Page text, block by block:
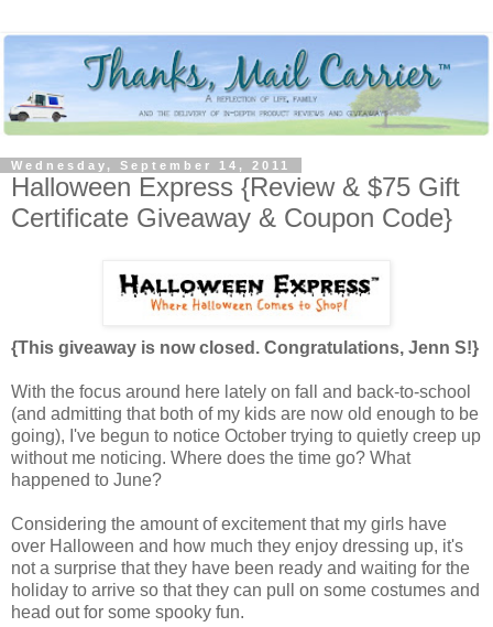
Wednesday, September 14, 2011
Halloween Express {Review & $75 Gift
Certificate Giveaway & Coupon Code}
{This giveaway is now closed. Congratulations, Jenn S!}
With the focus around here lately on fall and back-to-school
(and admitting that both of my kids are now old enough to be
going), I've begun to notice October trying to quietly creep up
without me noticing. Where does the time go? What
happened to June?
Considering the amount of excitement that my girls have
over Halloween and how much they enjoy dressing up, it's
not a surprise that they have been ready and waiting for the
holiday to arrive so that they can pull on some costumes and
head out for some spooky fun.